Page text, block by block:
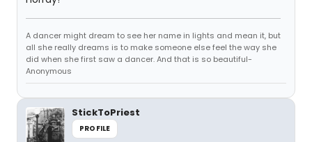
A dancer might dream to see her name in lights and mean it, but
all she really dreams is to make someone else feel the way she
did when she first saw a dancer. And that is so beautiful-
Anonymous
StickToPriest
PROFILE